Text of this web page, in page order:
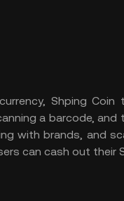
Shping
a barcode,
with brands, and
can cash out their